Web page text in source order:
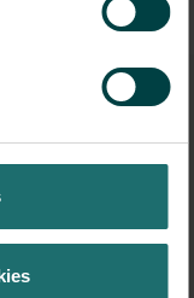
with more room